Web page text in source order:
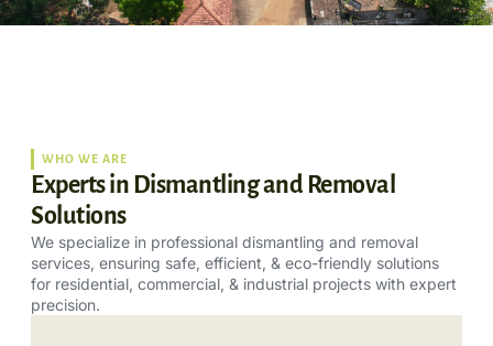
WHO WE ARE
Experts in Dismantling and Removal
Solutions
We specialize in professional dismantling and removal
services, ensuring safe, efficient, & eco-friendly solutions
for residential, commercial, & industrial projects with expert
precision.